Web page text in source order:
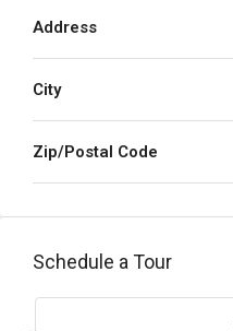
Address
City
Zip/Postal Code
Schedule a Tour